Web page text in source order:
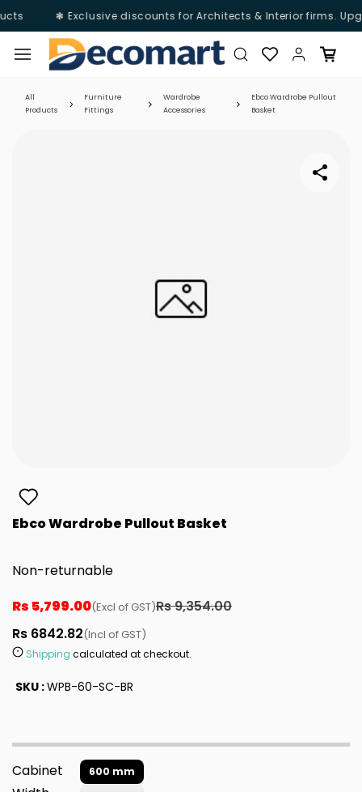
❃ Exclusive discounts for Architects & Interior firms.
main
content
All
Products
Furniture
Fittings
Wardrobe
Accessories
Ebco Wardrobe Pullout
Basket
Ebco Wardrobe Pullout Basket
Non-returnable
Rs 5,799.00(Excl of GST)Rs 9,354.00
Rs 6842.82(Incl of GST)
Shipping calculated at checkout.
SKU :WPB-60-SC-BR
Cabinet
600 mm